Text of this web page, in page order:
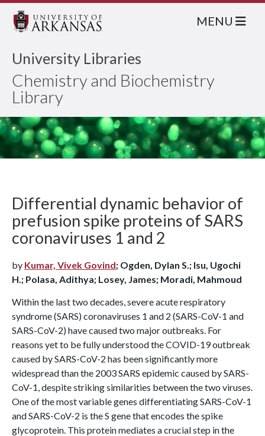
University Libraries
Chemistry and Biochemistry
Library
MENU
Differential dynamic behavior of
prefusion spike proteins of SARS
coronaviruses 1 and 2
by Kumar, Vivek Govind; Ogden, Dylan S.; Isu, Ugochi
H.; Polasa, Adithya; Losey, James; Moradi, Mahmoud
Within the last two decades, severe acute respiratory
syndrome (SARS) coronaviruses 1 and 2 (SARS-CoV-1 and
SARS-CoV-2) have caused two major outbreaks. For
reasons yet to be fully understood the COVID-19 outbreak
caused by SARS-CoV-2 has been significantly more
widespread than the 2003 SARS epidemic caused by SARS-
CoV-1, despite striking similarities between the two viruses.
One of the most variable genes differentiating SARS-CoV-1
and SARS-CoV-2 is the S gene that encodes the spike
glycoprotein. This protein mediates a crucial step in the